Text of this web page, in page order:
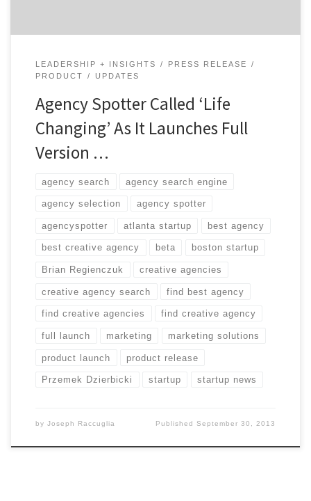
LEADERSHIP + INSIGHTS
PRESS RELEASE
PRODUCT
UPDATES
Agency Spotter Called ‘Life
Changing’ As It Launches Full
Version …
agency search agency search engine
agency selection agency spotter
agencyspotter atlanta startup best agency
best creative agency beta boston startup
Brian Regienczuk creative agencies
creative agency search find best agency
find creative agencies find creative agency
full launch marketing marketing solutions
product launch product release
Przemek Dzierbicki startup startup news
by Joseph Raccuglia PublishedSeptember 30, 2013